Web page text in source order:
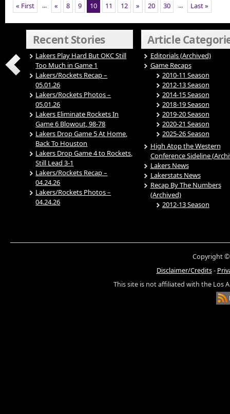
« First ... « 8 9 10 11 12 » 20 30 ... Last »
Recent Stories
Lakers Play Hard But OKC Still
Too Much in Game 1
Lakers/Rockets Recap –
05.01.26
Lakers/Rockets Photos –
05.01.26
Lakers Eliminate Rockets In
Game 6 Blowout, 98-78
Lakers Drop Game 5 At Home,
Back To Houston
Lakers Drop Game 4 to Rockets,
Still Lead 3-1
Lakers/Rockets Recap –
04.24.26
Lakers/Rockets Photos –
04.24.26
Article
Editorials (Archived)
Game Recaps
2010-11 Season
2012-13 Season
2014-15 Season
2018-19 Season
2019-20 Season
2020-21 Season
2025-26 Season
High Atop the Western
Conference Sideline
Lakers News
Lakerstats News
Recap By The Numbers
(Archived)
2012-13 Season
Copyright ©
Disclaimer/Credits-
This site is not affiliated with the Los